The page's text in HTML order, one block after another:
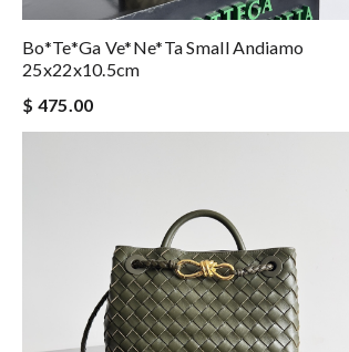
Bo*te*ga Ve*ne*ta Small Andiamo
25x22x10.5cm
$ 475.00